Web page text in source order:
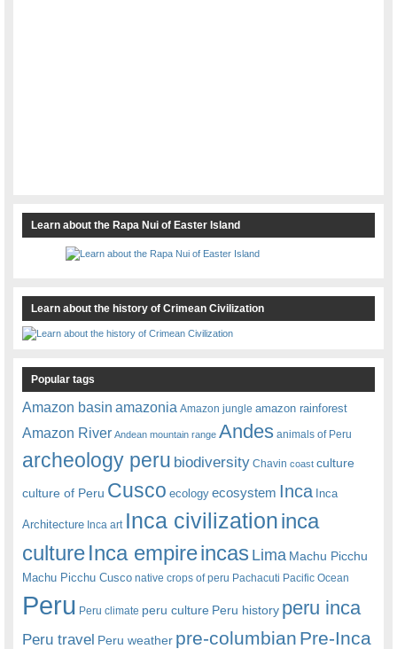
Learn about the Rapa Nui of Easter Island
Learn about the history of Crimean Civilization
Popular tags
Amazon basin amazonia Amazon jungle amazon rainforest
Amazon River Andean mountain range Andes animals of Peru
archeology peru biodiversity Chavin coast culture
culture of Peru Cusco ecology ecosystem Inca Inca
Architecture Inca art Inca civilizationinca
cultureInca empireincas Lima Machu Picchu
Machu Picchu Cusco native crops of peru Pachacuti Pacific Ocean
Peru Peru climate peru culture Peru history peru inca
Peru travel Peru weather pre-columbian Pre-Inca